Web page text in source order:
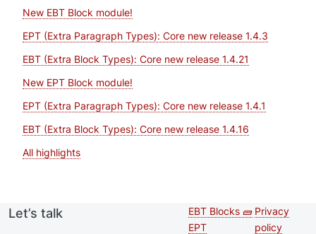
New EBT Block module!
EPT (Extra Paragraph Types): Core new release 1.4.3
EBT (Extra Block Types): Core new release 1.4.21
New EPT Block module!
EPT (Extra Paragraph Types): Core new release 1.4.1
EBT (Extra Block Types): Core new release 1.4.16
All highlights
Let’s talk
Second
EBT Blocks 🧱
EPT
Footer
Privacy
policy